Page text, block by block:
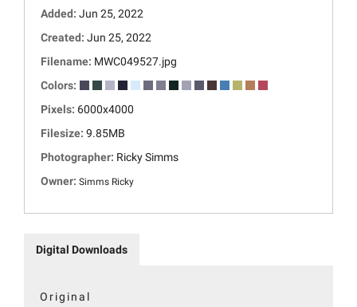
Added: Jun 25, 2022
Created: Jun 25, 2022
Filename: MWC049527.jpg
Colors:
Pixels: 6000x4000
Filesize: 9.85MB
Photographer: Ricky Simms
Owner: Simms Ricky
Digital Downloads
Original